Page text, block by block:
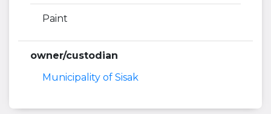
Paint
owner/custodian
Municipality of Sisak